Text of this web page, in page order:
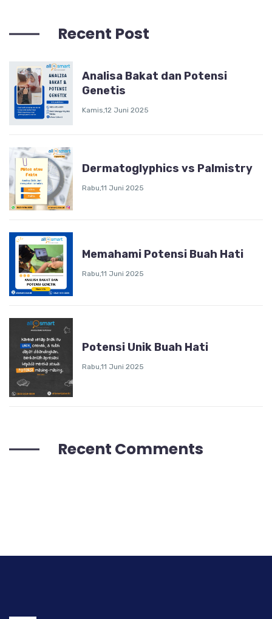
Recent Post
Analisa Bakat dan Potensi
Genetis
Kamis,12 Juni 2025
Dermatoglyphics vs Palmistry
Rabu,11 Juni 2025
Memahami Potensi Buah Hati
Rabu,11 Juni 2025
Potensi Unik Buah Hati
Rabu,11 Juni 2025
Recent Comments